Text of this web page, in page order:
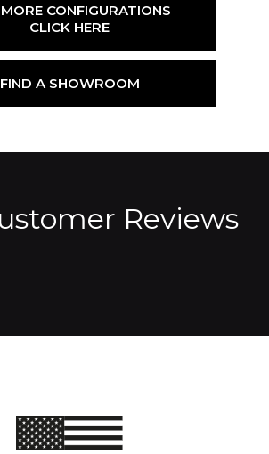
CONFIGURATIONS
CLICK HERE
FIND A SHOWROOM
Reviews